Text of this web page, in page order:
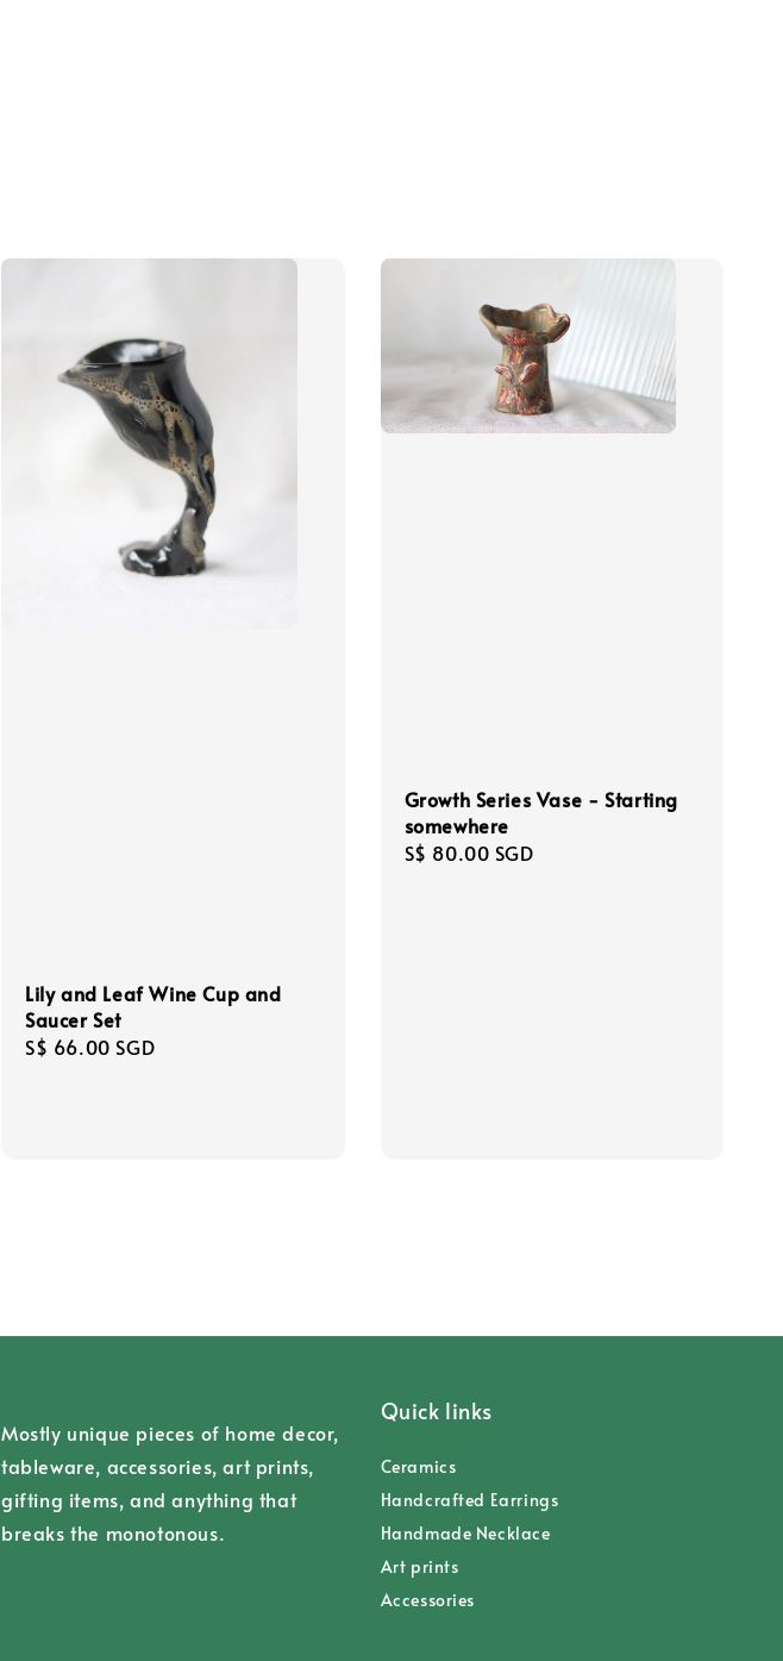
Lily and Leaf Wine Cup and
Saucer Set
Regular
S$ 66.00 SGD
Growth Series Vase - Starting
somewhere
Regular
S$ 80.00 SGD
Mostly unique pieces of home decor,
tableware, accessories, art prints,
gifting items, and anything that
breaks the monotonous.
Quick links
Ceramics
Handcrafted Earrings
Handmade Necklace
Art prints
Accessories